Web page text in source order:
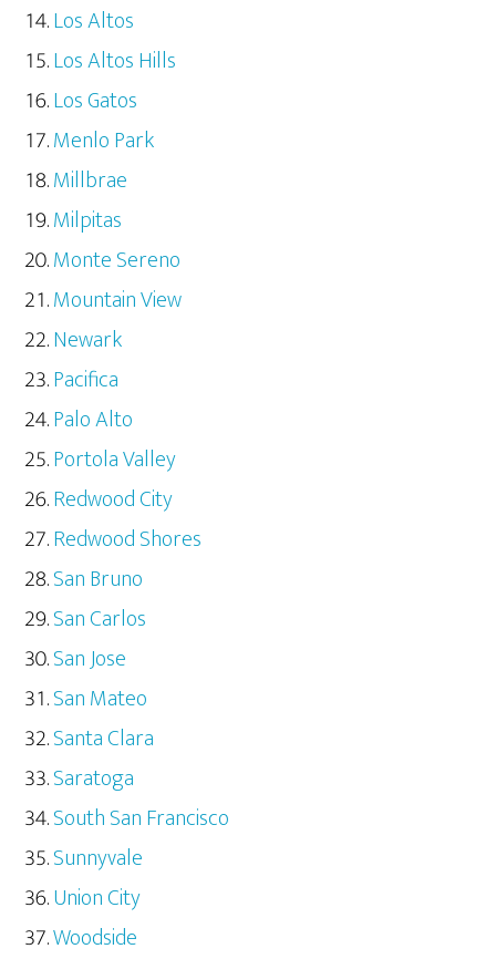
Los Altos
Los Altos Hills
Los Gatos
Menlo Park
Millbrae
Milpitas
Monte Sereno
Mountain View
Newark
Pacifica
Palo Alto
Portola Valley
Redwood City
Redwood Shores
San Bruno
San Carlos
San Jose
San Mateo
Santa Clara
Saratoga
South San Francisco
Sunnyvale
Union City
Woodside